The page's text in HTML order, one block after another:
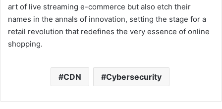
art of live streaming e-commerce but also etch their
names in the annals of innovation, setting the stage for a
retail revolution that redefines the very essence of online
shopping.
CDN Cybersecurity